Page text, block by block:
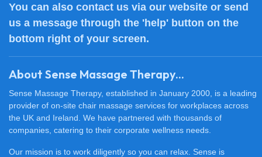
You can also contact us via our website or send
us a message through the 'help' button on the
bottom right of your screen.
About Sense Massage Therapy...
Sense Massage Therapy, established in January 2000, is a leading
provider of on-site chair massage services for workplaces across
the UK and Ireland. We have partnered with thousands of
companies, catering to their corporate wellness needs.
Our mission is to work diligently so you can relax. Sense is